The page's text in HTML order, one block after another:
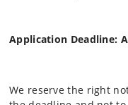
Application Deadline:
We reserve the right